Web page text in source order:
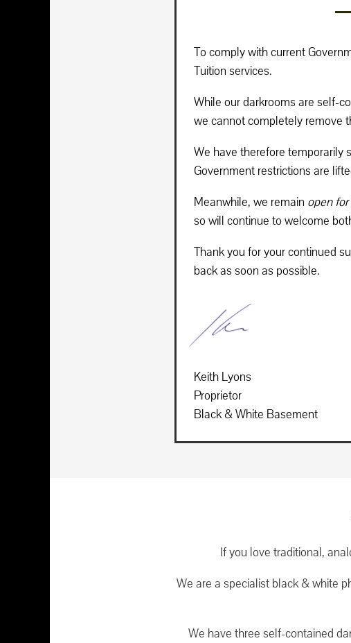
To comply with current
Tuition services.
While our darkrooms are self-
we cannot completely remove
We have therefore temporarily
Government restrictions are
Meanwhile, we remain open
so will continue to welcome
Thank you for your continued
back as soon as possible.
Keith Lyons
Proprietor
Black & White Basement
If you love traditional,
We are a specialist black & white
We have three self-contained